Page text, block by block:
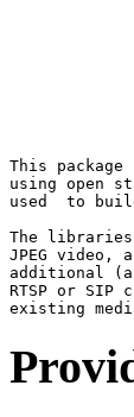
This
using open
used  to
The libraries
JPEG video,
additional
RTSP or SIP